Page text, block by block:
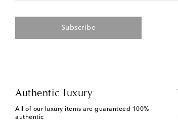
Subscribe
Authentic luxury
All of our luxury items are guaranteed 100%
authentic